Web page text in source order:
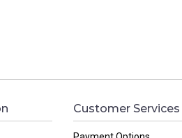
Customer Services